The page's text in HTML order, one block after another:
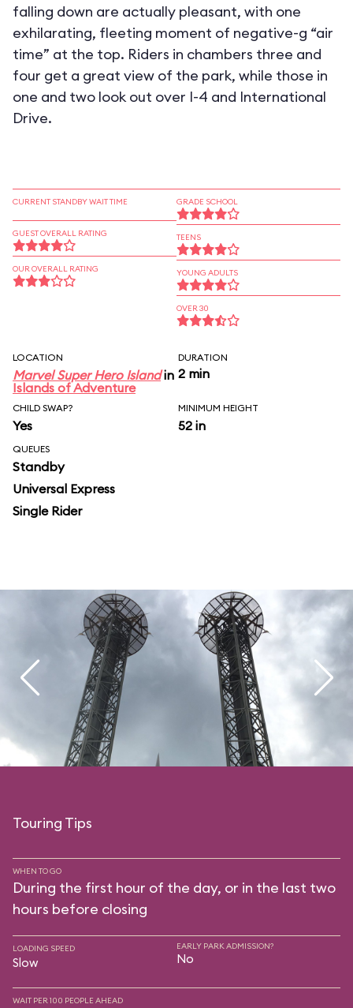
falling down are actually pleasant, with one
exhilarating, fleeting moment of negative-g “air
time” at the top. Riders in chambers three and
four get a great view of the park, while those in
one and two look out over I-4 and International
Drive.
CURRENT STANDBY WAIT TIME
GUEST OVERALL RATING
OUR OVERALL RATING
GRADE SCHOOL
TEENS
YOUNG ADULTS
OVER 30
LOCATION
Marvel Super Hero Islandin
Islands of Adventure
DURATION
2 min
CHILD SWAP?
Yes
MINIMUM HEIGHT
52 in
QUEUES
Standby
Universal Express
Single Rider
Touring Tips
WHEN TO GO
During the first hour of the day, or in the last two
hours before closing
LOADING SPEED
Slow
EARLY PARK ADMISSION?
No
WAIT PER 100 PEOPLE AHEAD